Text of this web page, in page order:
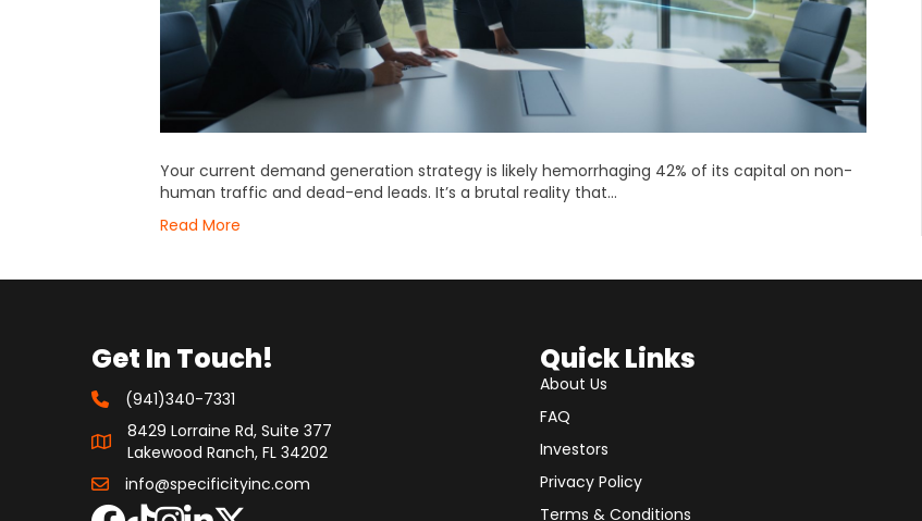
Your current demand generation strategy is likely hemorrhaging 42% of its capital on non-
human traffic and dead-end leads. It’s a brutal reality that…
Read More
Get In Touch!
(941)340-7331
8429 Lorraine Rd, Suite 377
Lakewood Ranch, FL 34202
info@specificityinc.com
Quick Links
About Us
FAQ
Investors
Privacy Policy
Terms & Conditions